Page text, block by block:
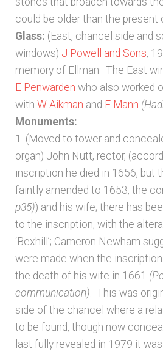
could be older than the present
Glass: (East, chancel side and
windows) J Powell and Sons,
memory of Ellman. The East
E Penwarden who also worked
with W Aikman and F Mann
Monuments:
1. (Moved to tower and
organ) John Nutt, rector,
inscription he died in 1656, but
faintly amended to 1653, the
p35)) and his wife; there has
to the inscription, with the
‘Bexhill’; Cameron Newham
were made when the
the death of his wife in 1661
communication) . This was
side of the chancel where a
to be found, though now
last fully revealed in 1979 it